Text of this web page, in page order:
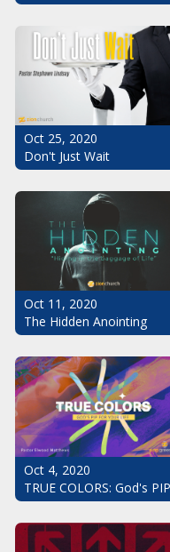
Oct 25, 2020
Don't Just Wait
Oct 11, 2020
The Hidden Anointing
Oct 4, 2020
TRUE COLORS: God's